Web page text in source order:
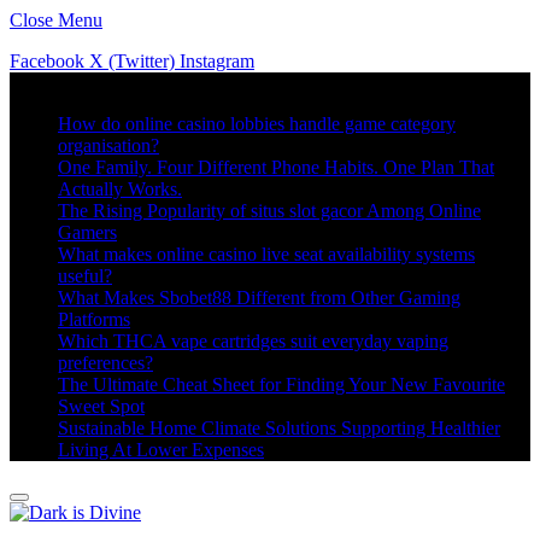
Close Menu
Facebook X (Twitter) Instagram
How do online casino lobbies handle game category
organisation?
One Family. Four Different Phone Habits. One Plan That
Actually Works.
The Rising Popularity of situs slot gacor Among Online
Gamers
What makes online casino live seat availability systems
useful?
What Makes Sbobet88 Different from Other Gaming
Platforms
Which THCA vape cartridges suit everyday vaping
preferences?
The Ultimate Cheat Sheet for Finding Your New Favourite
Sweet Spot
Sustainable Home Climate Solutions Supporting Healthier
Living At Lower Expenses